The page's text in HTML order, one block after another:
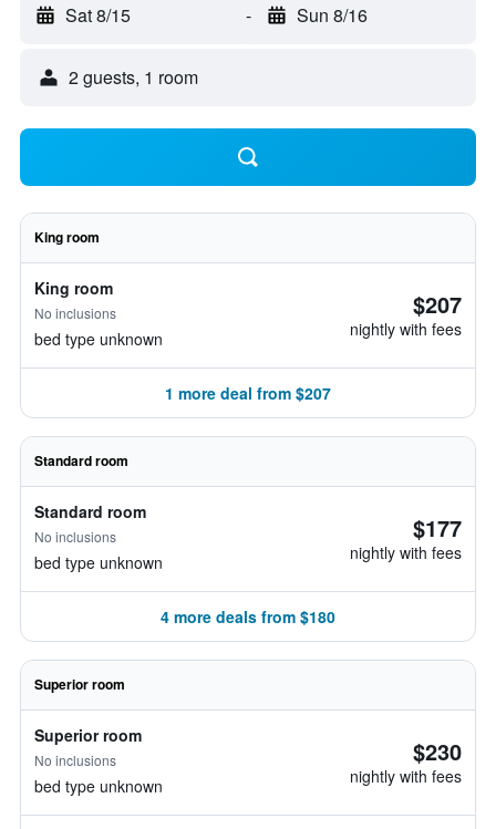
Sat 8/15 - Sun 8/16
2 guests, 1 room
King room
King room
No inclusions
bed type unknown
$207
nightly with fees
1 more deal from $207
Standard room
Standard room
No inclusions
bed type unknown
$177
nightly with fees
4 more deals from $180
Superior room
Superior room
No inclusions
bed type unknown
$230
nightly with fees